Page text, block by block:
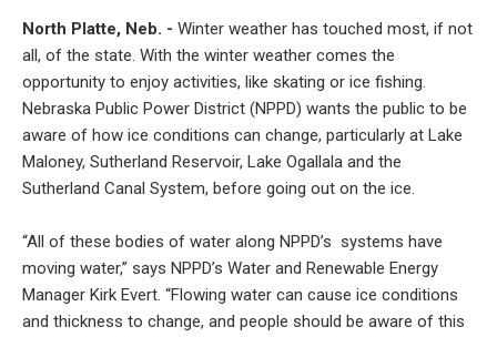
North Platte, Neb. - Winter weather has touched most, if not
all, of the state. With the winter weather comes the
opportunity to enjoy activities, like skating or ice fishing.
Nebraska Public Power District (NPPD) wants the public to be
aware of how ice conditions can change, particularly at Lake
Maloney, Sutherland Reservoir, Lake Ogallala and the
Sutherland Canal System, before going out on the ice.
“All of these bodies of water along NPPD’s systems have
moving water,” says NPPD’s Water and Renewable Energy
Manager Kirk Evert. “Flowing water can cause ice conditions
and thickness to change, and people should be aware of this